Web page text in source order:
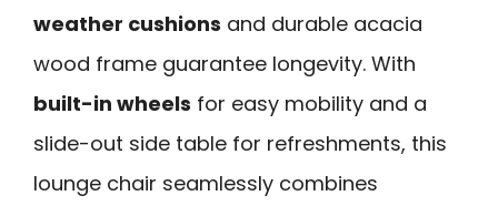
weather cushions and durable acacia
wood frame guarantee longevity. With
built-in wheels for easy mobility and a
slide-out side table for refreshments, this
lounge chair seamlessly combines